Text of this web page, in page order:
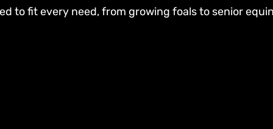
to fit every need, from growing foals to senior